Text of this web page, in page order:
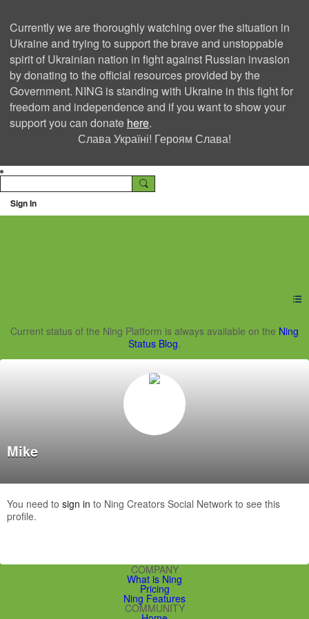
Currently we are thoroughly watching over the situation in
Ukraine and trying to support the brave and unstoppable
spirit of Ukrainian nation in fight against Russian invasion
by donating to the official resources provided by the
Government. NING is standing with Ukraine in this fight for
freedom and independence and if you want to show your
support you can donate here.
Слава Україні! Героям Слава!
Sign In
Ning Creators Social
Current status of the Ning Platform is always available on the Ning
Status Blog.
Mike
You need to sign in to Ning Creators Social Network to see this
profile.
COMPANY
What is Ning
Pricing
Ning Features
COMMUNITY